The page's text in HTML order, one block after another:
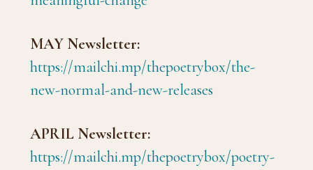
MAY Newsletter:
https://mailchi.mp/thepoetrybox/the-
new-normal-and-new-releases
APRIL Newsletter:
https://mailchi.mp/thepoetrybox/poetry-